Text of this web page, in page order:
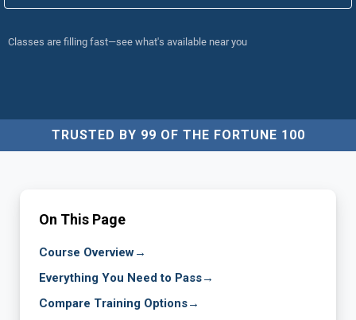
Classes are filling fast—see what's available near you
TRUSTED BY 99 OF THE FORTUNE 100
On This Page
Course Overview→
Everything You Need to Pass→
Compare Training Options→